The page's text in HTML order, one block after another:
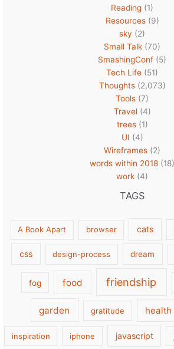
Reading (1)
Resources(9)
sky (2)
Small Talk (70)
SmashingConf (5)
Tech Life (51)
Thoughts(2,073)
Tools (7)
Travel(4)
trees(1)
UI (4)
Wireframes (2)
words within 2018 (18)
work (4)
TAGS
A Book Apart browser cats
css design-process dream
fog food friendship
garden gratitude health
inspiration iphone javascript